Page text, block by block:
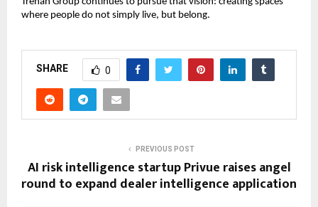
where people do not simply live, but belong.
SHARE 0
PREVIOUS POST
AI risk intelligence startup Privue raises angel
round to expand dealer intelligence application